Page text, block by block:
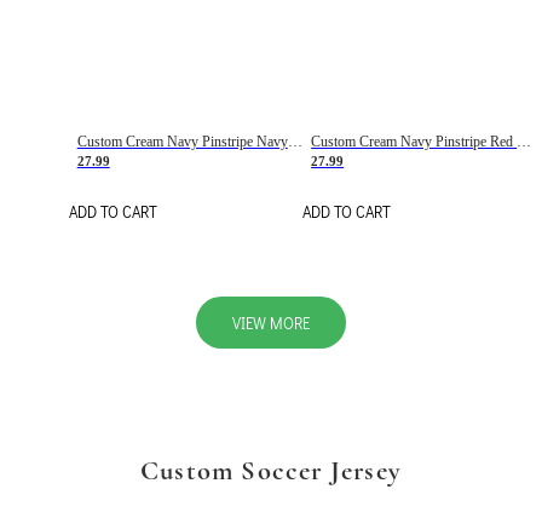
Custom Cream Navy Pinstripe Navy-Red Basketball Jersey
27.99
ADD TO CART
Custom Cream Navy Pinstripe Red Basketball Jersey
27.99
ADD TO CART
VIEW MORE
Custom Soccer Jersey